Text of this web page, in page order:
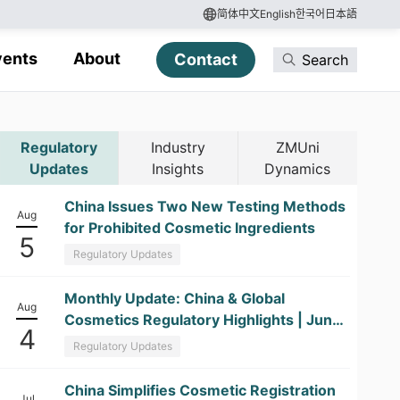
简体中文English한국어 日本語
About Contact Search
Regulatory
Updates
Industry
Insights
ZMUni
Dynamics
Aug
5
China Issues Two New Testing Methods
for Prohibited Cosmetic Ingredients
Regulatory Updates
Aug
4
​Monthly Update: China & Global
Cosmetics Regulatory Highlights | June
2026
Regulatory Updates
China Simplifies Cosmetic Registration